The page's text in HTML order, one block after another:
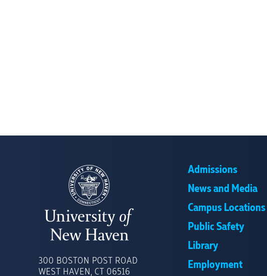
OF
NEW
300 BOSTON POST ROAD
WEST HAVEN, CT 06516
Admissions
News and Media
Campus
Public Safety
Library
Employment